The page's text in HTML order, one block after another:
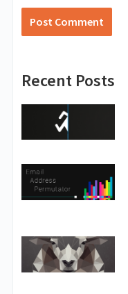
Recent Posts